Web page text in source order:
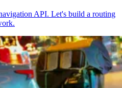
API. Let's build a routing